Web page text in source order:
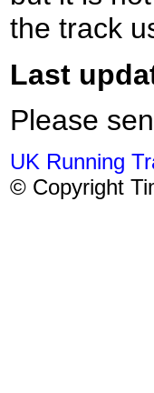
the track
Last
Please
UK Running
© Copyright